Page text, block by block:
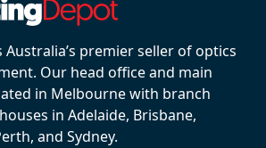
premier seller of optics
Our head office and main
in Melbourne with branch
in Adelaide, Brisbane,
and Sydney.